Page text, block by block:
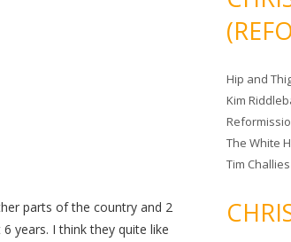
parts of the country and 2
years. I think they quite like
Hip and
Kim
The White
Tim Challies